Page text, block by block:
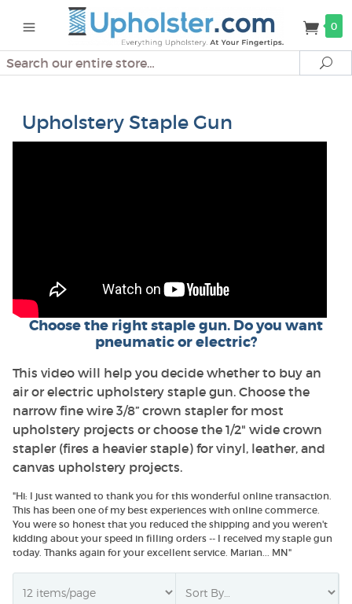
0
Search
Upholstery Staple Gun
Choose the right staple gun. Do you want
pneumatic or electric?
This video will help you decide whether to buy an
air or electric upholstery staple gun. Choose the
narrow fine wire 3/8” crown stapler for most
upholstery projects or choose the 1/2" wide crown
stapler (fires a heavier staple) for vinyl, leather, and
canvas upholstery projects.
"Hi: I just wanted to thank you for this wonderful online transaction.
This has been one of my best experiences with online commerce.
You were so honest that you reduced the shipping and you weren't
kidding about your speed in filling orders -- I received my staple gun
today. Thanks again for your excellent service. Marian... MN"